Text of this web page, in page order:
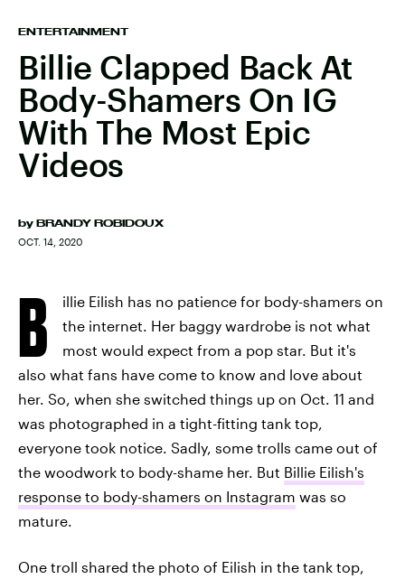
ENTERTAINMENT
Billie Clapped Back At
Body-Shamers On IG
With The Most Epic
Videos
by BRANDY ROBIDOUX
OCT. 14, 2020
B
illie Eilish has no patience for body-shamers on
the internet. Her baggy wardrobe is not what
most would expect from a pop star. But it's
also what fans have come to know and love about
her. So, when she switched things up on Oct. 11 and
was photographed in a tight-fitting tank top,
everyone took notice. Sadly, some trolls came out of
the woodwork to body-shame her. But Billie Eilish's
response to body-shamers on Instagram was so
mature.
One troll shared the photo of Eilish in the tank top,